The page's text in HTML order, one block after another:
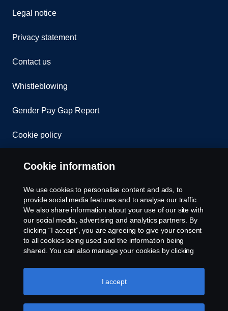
Legal notice
Privacy statement
Contact us
Whistleblowing
Gender Pay Gap Report
Cookie policy
© Copyright Scania 2026. All rights reserved.
Scania (Great Britain) Limited, Delaware Drive,
Tongwell, Milton Keynes, MK15 8HB, Tel: +44 (0)
(Great Britain) Limited is an appointed
representative of ITC Compliance Limited which is
Cookie information
We use cookies to personalise content and ads, to
provide social media features and to analyse our traffic.
We also share information about your use of our site with
our social media, advertising and analytics partners. By
clicking “I accept”, you are agreeing to give your consent
to all cookies being used and the information being
shared. You can also manage your cookies by clicking
like to accept. For a more detailed explanation of how we
use cookies, please visit our cookies section, which you
I accept